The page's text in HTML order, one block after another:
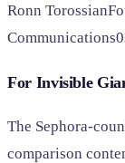
Ronn Torossian
Communications
For Invisible
The Sephora-
comparison